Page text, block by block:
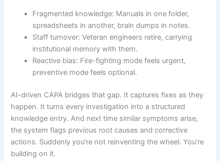
Fragmented knowledge: Manuals in one folder,
spreadsheets in another, brain dumps in notes.
Staff turnover: Veteran engineers retire, carrying
institutional memory with them.
Reactive bias: Fire-fighting mode feels urgent,
preventive mode feels optional.
AI-driven CAPA bridges that gap. It captures fixes as they
happen. It turns every investigation into a structured
knowledge entry. And next time similar symptoms arise,
the system flags previous root causes and corrective
actions. Suddenly you’re not reinventing the wheel. You’re
building on it.